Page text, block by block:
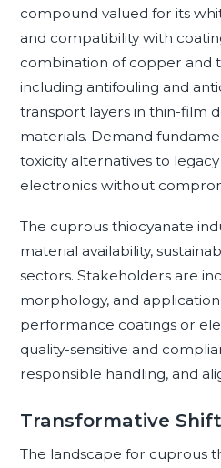
compound valued for its
and compatibility with
combination of copper and
including antifouling and
transport layers in thin-film
materials. Demand
toxicity alternatives to
electronics without
The cuprous thiocyanate
material availability,
sectors. Stakeholders are
morphology, and
performance coatings or
quality-sensitive and
responsible handling, and
Transformative
The landscape for cuprous